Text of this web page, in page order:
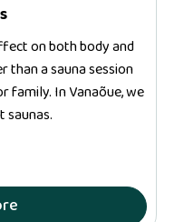
on both body and
than a sauna session
family. In Vanaõue, we